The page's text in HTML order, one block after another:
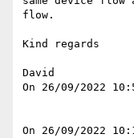
flow.
Kind regards
David
On 26/09/2022
On 26/09/2022